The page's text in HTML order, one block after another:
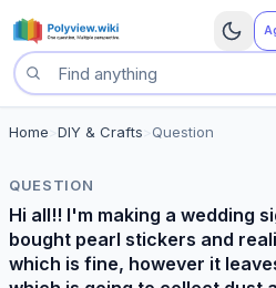
Search questions
Home DIY & Crafts Question
QUESTION
Hi all!! I'm making a wedding
bought pearl stickers and
which is fine, however it